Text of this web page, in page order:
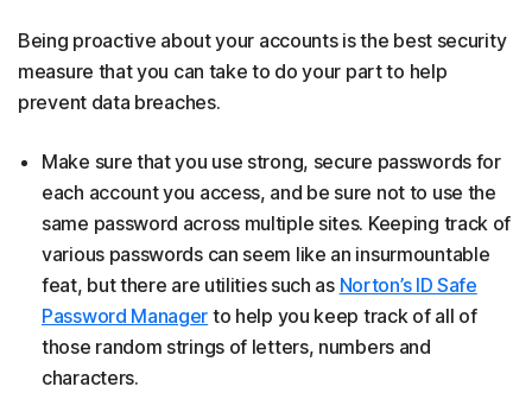
Being proactive about your accounts is the best security
measure that you can take to do your part to help
prevent data breaches.
Make sure that you use strong, secure passwords for
each account you access, and be sure not to use the
same password across multiple sites. Keeping track of
various passwords can seem like an insurmountable
feat, but there are utilities such as Norton’s ID Safe
Password Manager to help you keep track of all of
those random strings of letters, numbers and
characters.